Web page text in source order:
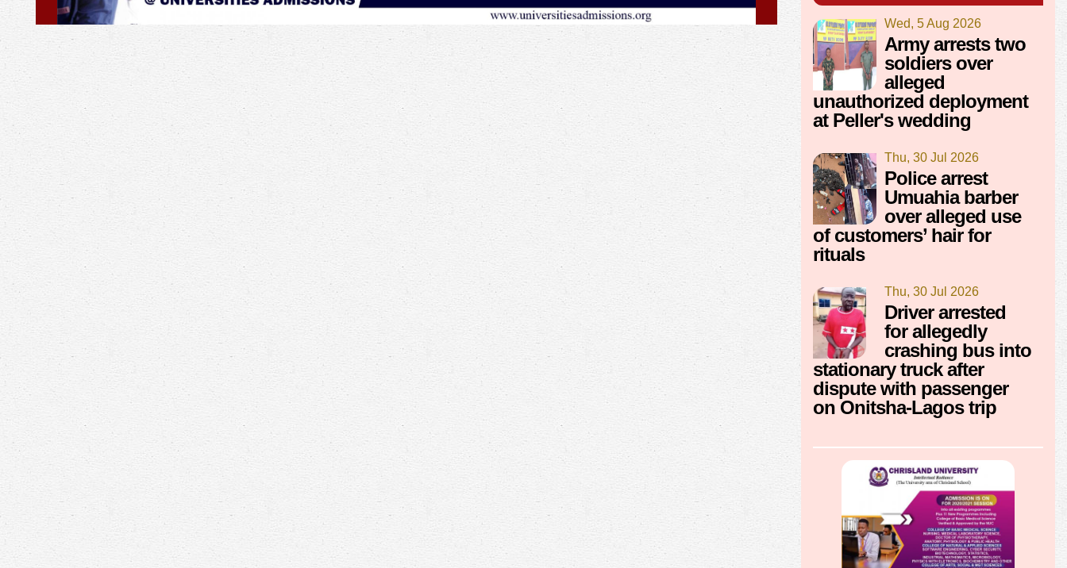
Wed, 5 Aug 2026
Army arrests two
soldiers over
alleged
unauthorized deployment
at Peller's wedding
Thu, 30 Jul 2026
Police arrest
Umuahia barber
over alleged use
of customers’ hair for
rituals
Thu, 30 Jul 2026
Driver arrested
for allegedly
crashing bus into
stationary truck after
dispute with passenger
on Onitsha-Lagos trip